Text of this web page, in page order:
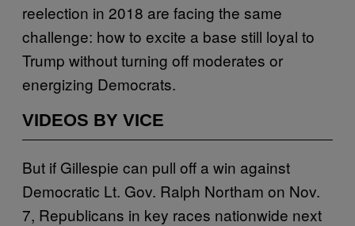
reelection in 2018 are facing the same
challenge: how to excite a base still loyal to
Trump without turning off moderates or
energizing Democrats.
VIDEOS BY VICE
But if Gillespie can pull off a win against
Democratic Lt. Gov. Ralph Northam on Nov.
7, Republicans in key races nationwide next